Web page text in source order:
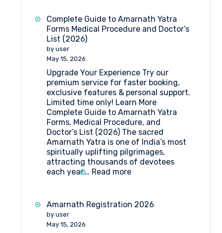
2026:
Dates,
Travel
Insights
Complete Guide to Amarnath Yatra
Forms Medical Procedure and Doctor’s
List (2026)
by user
May 15, 2026
Upgrade Your Experience Try our
premium service for faster booking,
exclusive features & personal support.
Limited time only! Learn More
Complete Guide to Amarnath Yatra
Forms, Medical Procedure, and
Doctor’s List (2026) The sacred
Amarnath Yatra is one of India’s most
spiritually uplifting pilgrimages,
attracting thousands of devotees
each year.… Read more:
to
Amarnath Registration 2026
by user
May 15, 2026